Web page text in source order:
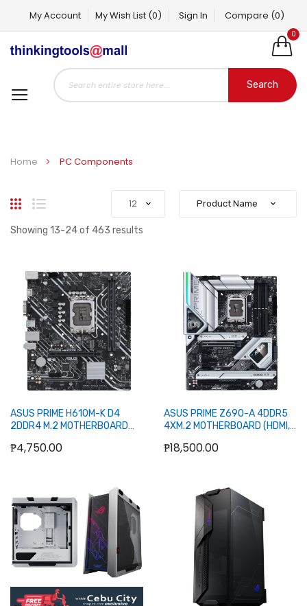
My Account My Wish List (0) Sign In Compare (0)
0
Search
Home PC Components
Grid
Showing 13-24of 463 results
Add to Cart
ASUS PRIME H610M-K D4
2DDR4 M.2 MOTHERBOARD
₱4,750.00
Add to Cart
ASUS PRIME Z690-A 4DDR5
4XM.2 MOTHERBOARD (HDMI,
₱18,500.00